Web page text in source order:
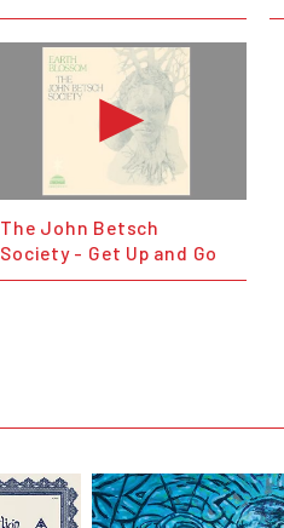
The John Betsch
Society - Get Up and Go